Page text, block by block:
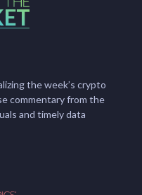
the week’s crypto
commentary from the
and timely data